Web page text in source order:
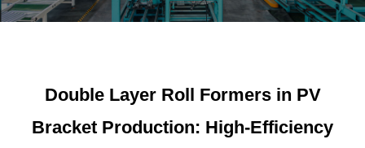
Double Layer Roll Formers in PV
Bracket Production: High-Efficiency